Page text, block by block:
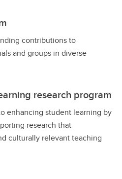
contributions to
and groups in diverse
research program
enhancing student learning by
research that
culturally relevant teaching